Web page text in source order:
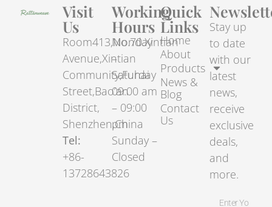
Visit
Us
Room413,No.70.Xintian
Avenue,Xintian
Community,Fuhai
Street,Bao’an
District,
Shenzhen,China
Tel:
+86-
13728643826
Working
Hours
Monday
–
Saturday
09:00 am
– 09:00
pm
Sunday –
Closed
Quick
Links
Home
About
Products
News &
Blog
Contact
Us
Stay up
to date
with our
latest
news,
receive
exclusive
deals,
and
more.